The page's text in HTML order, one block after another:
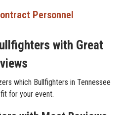
Personnel
with Great
which Bullfighters in Tennessee
for your event.